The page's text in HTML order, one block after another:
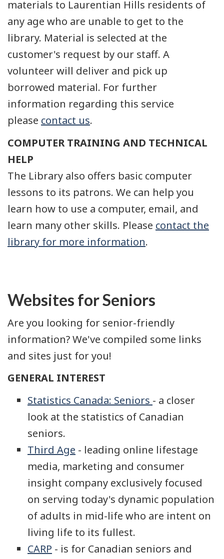
materials to Laurentian Hills residents of
any age who are unable to get to the
library. Material is selected at the
customer's request by our staff. A
volunteer will deliver and pick up
borrowed material. For further
information regarding this service
please contact us.
COMPUTER TRAINING AND TECHNICAL
HELP
The Library also offers basic computer
lessons to its patrons. We can help you
learn how to use a computer, email, and
learn many other skills. Please contact the
library for more information.
Websites for Seniors
Are you looking for senior-friendly
information? We've compiled some links
and sites just for you!
GENERAL INTEREST
Statistics Canada: Seniors - a closer
look at the statistics of Canadian
seniors.
Third Age - leading online lifestage
media, marketing and consumer
insight company exclusively focused
on serving today's dynamic population
of adults in mid-life who are intent on
living life to its fullest.
CARP - is for Canadian seniors and